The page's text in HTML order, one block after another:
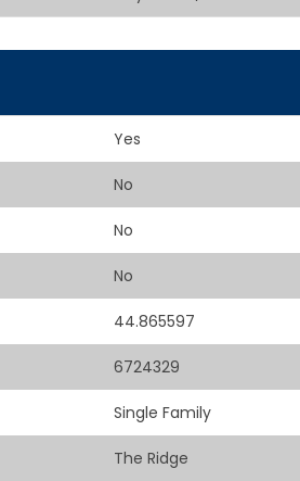
Yes
No
No
No
44.865597
6724329
Single Family
The Ridge